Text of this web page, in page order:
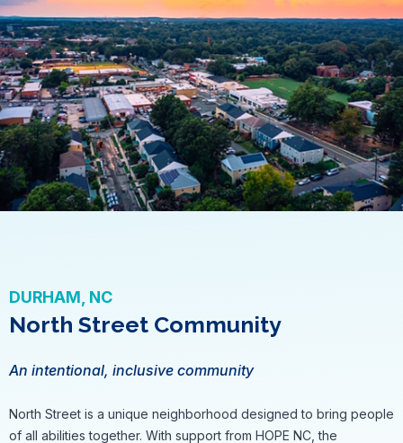
DURHAM, NC
North Street Community
An intentional, inclusive community
North Street is a unique neighborhood designed to bring people
of all abilities together. With support from HOPE NC, the